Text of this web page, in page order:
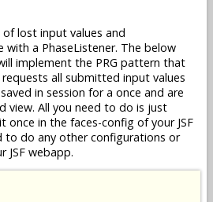
lost input values and
with a PhaseListener. The below
implement the PRG pattern that
all submitted input values
in session for a once and are
view. All you need to do is just
once in the faces-config of your JSF
to do any other configurations or
JSF webapp.